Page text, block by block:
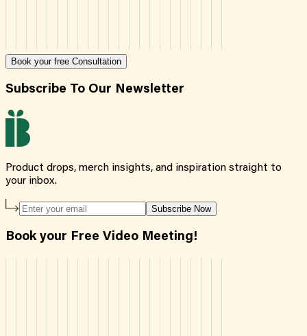
Book your free Consultation
Subscribe To Our Newsletter
Product drops, merch insights, and inspiration straight to
your inbox.
Subscribe Now
Book your Free Video Meeting!